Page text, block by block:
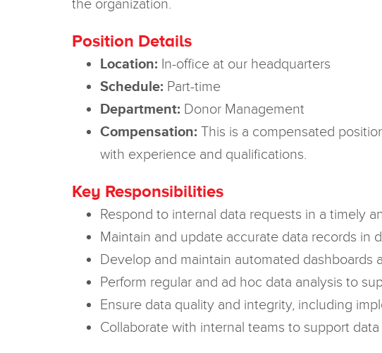
the organization.
Position Details
Location: In-office at our headquarters
Schedule: Part-time
Department: Donor Management
Compensation: This is a compensated
with experience and qualifications.
Key Responsibilities
Respond to internal data requests in a timely
Maintain and update accurate data records in
Develop and maintain automated dashboards
Perform regular and ad hoc data analysis to
Ensure data quality and integrity, including
Collaborate with internal teams to support